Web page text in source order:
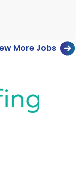
More Jobs